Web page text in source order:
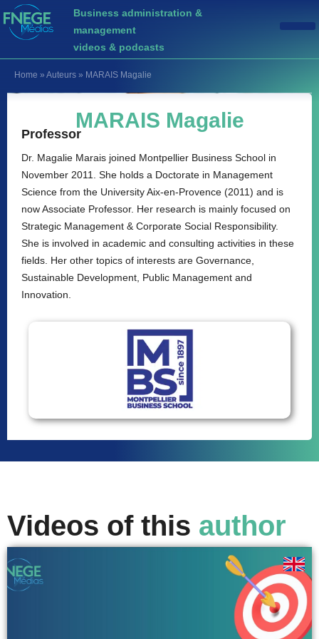
Business administration &
management
videos & podcasts
Home » Auteurs » MARAIS Magalie
MARAIS Magalie
Professor
Dr. Magalie Marais joined Montpellier Business School in
November 2011. She holds a Doctorate in Management
Science from the University Aix-en-Provence (2011) and is
now Associate Professor. Her research is mainly focused on
Strategic Management & Corporate Social Responsibility.
She is involved in academic and consulting activities in these
fields. Her other topics of interests are Governance,
Sustainable Development, Public Management and
Innovation.
Videos of this author